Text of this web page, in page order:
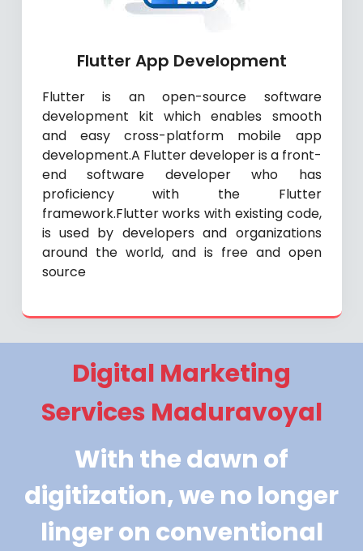
Flutter App Development
Flutter is an open-source software
development kit which enables smooth
and easy cross-platform mobile app
development.A Flutter developer is a front-
end software developer who has
proficiency with the Flutter
framework.Flutter works with existing code,
is used by developers and organizations
around the world, and is free and open
source
Digital Marketing
Services Maduravoyal
With the dawn of
digitization, we no longer
linger on conventional